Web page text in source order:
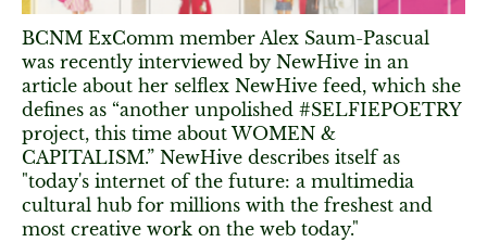
BCNM ExComm member Alex Saum-Pascual
was recently interviewed by NewHive in an
article about her selflex NewHive feed, which she
defines as “another unpolished #SELFIEPOETRY
project, this time about WOMEN &
CAPITALISM.” NewHive describes itself as
"today's internet of the future: a multimedia
cultural hub for millions with the freshest and
most creative work on the web today."